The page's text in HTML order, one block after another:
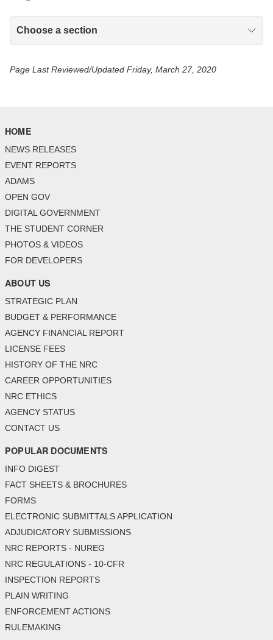
Choose a section
Page Last Reviewed/Updated Friday, March 27, 2020
HOME
NEWS RELEASES
EVENT REPORTS
ADAMS
OPEN GOV
DIGITAL GOVERNMENT
THE STUDENT CORNER
PHOTOS & VIDEOS
FOR DEVELOPERS
ABOUT US
STRATEGIC PLAN
BUDGET & PERFORMANCE
AGENCY FINANCIAL REPORT
LICENSE FEES
HISTORY OF THE NRC
CAREER OPPORTUNITIES
NRC ETHICS
AGENCY STATUS
CONTACT US
POPULAR DOCUMENTS
INFO DIGEST
FACT SHEETS & BROCHURES
FORMS
ELECTRONIC SUBMITTALS APPLICATION
ADJUDICATORY SUBMISSIONS
NRC REPORTS - NUREG
NRC REGULATIONS - 10-CFR
INSPECTION REPORTS
PLAIN WRITING
ENFORCEMENT ACTIONS
RULEMAKING